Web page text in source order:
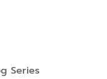
Series